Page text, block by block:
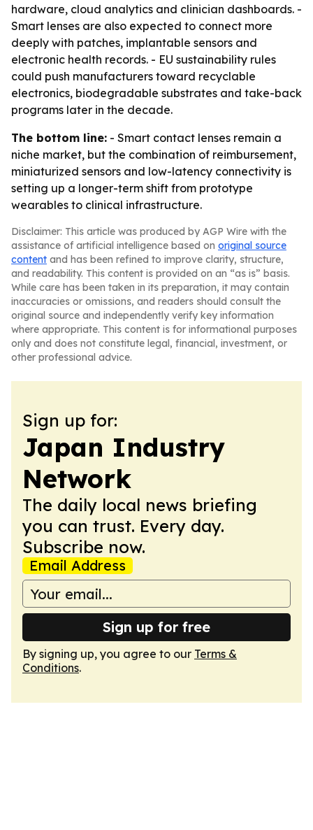
hardware, cloud analytics and clinician dashboards. -
Smart lenses are also expected to connect more
deeply with patches, implantable sensors and
electronic health records. - EU sustainability rules
could push manufacturers toward recyclable
electronics, biodegradable substrates and take-back
programs later in the decade.
The bottom line: - Smart contact lenses remain a
niche market, but the combination of reimbursement,
miniaturized sensors and low-latency connectivity is
setting up a longer-term shift from prototype
wearables to clinical infrastructure.
Disclaimer: This article was produced by AGP Wire with the
assistance of artificial intelligence based on original source
content and has been refined to improve clarity, structure,
and readability. This content is provided on an “as is” basis.
While care has been taken in its preparation, it may contain
inaccuracies or omissions, and readers should consult the
original source and independently verify key information
where appropriate. This content is for informational purposes
only and does not constitute legal, financial, investment, or
other professional advice.
Sign up for:
Japan Industry
Network
The daily local news briefing
you can trust. Every day.
Subscribe now.
Email Address
Sign up for free
By signing up, you agree to our Terms &
Conditions.